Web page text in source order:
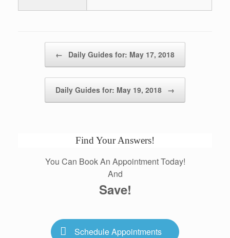
← Daily Guides for: May 17, 2018
Daily Guides for: May 19, 2018 →
Find Your Answers!
You Can Book An Appointment Today!
And
Save!
Schedule Appointments